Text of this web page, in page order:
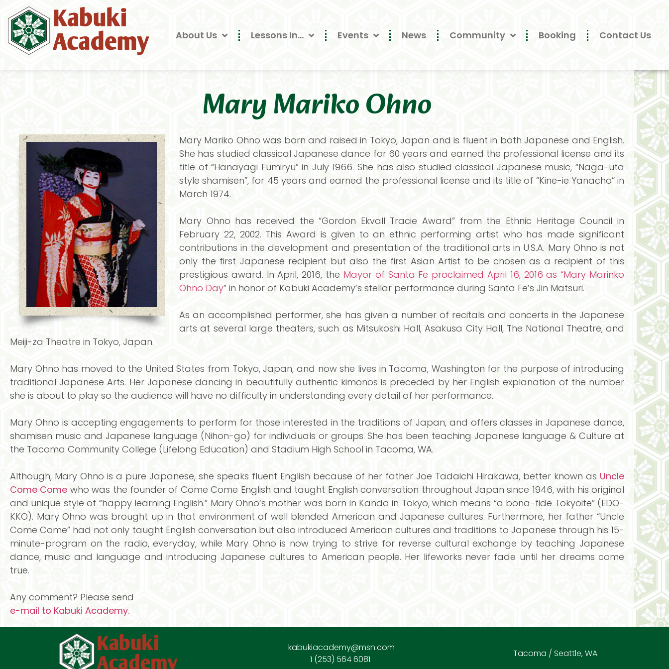
About Us Lessons In… Events News Community Booking Contact Us
Mary Mariko Ohno
Mary Mariko Ohno was born and raised in Tokyo, Japan and is fluent in both Japanese and English.
She has studied classical Japanese dance for 60 years and earned the professional license and its
title of “Hanayagi Fumiryu” in July 1966. She has also studied classical Japanese music, “Naga-uta
style shamisen”, for 45 years and earned the professional license and its title of “Kine-ie Yanacho” in
March 1974.
Mary Ohno has received the “Gordon Ekvall Tracie Award” from the Ethnic Heritage Council in
February 22, 2002. This Award is given to an ethnic performing artist who has made significant
contributions in the development and presentation of the traditional arts in U.S.A. Mary Ohno is not
only the first Japanese recipient but also the first Asian Artist to be chosen as a recipient of this
prestigious award. In April, 2016, the Mayor of Santa Fe proclaimed April 16, 2016 as “Mary Marinko
Ohno Day” in honor of Kabuki Academy’s stellar performance during Santa Fe’s Jin Matsuri.
As an accomplished performer, she has given a number of recitals and concerts in the Japanese
arts at several large theaters, such as Mitsukoshi Hall, Asakusa City Hall, The National Theatre, and
Meiji-za Theatre in Tokyo, Japan.
Mary Ohno has moved to the United States from Tokyo, Japan, and now she lives in Tacoma, Washington for the purpose of introducing
traditional Japanese Arts. Her Japanese dancing in beautifully authentic kimonos is preceded by her English explanation of the number
she is about to play so the audience will have no difficulty in understanding every detail of her performance.
Mary Ohno is accepting engagements to perform for those interested in the traditions of Japan, and offers classes in Japanese dance,
shamisen music and Japanese language (Nihon-go) for individuals or groups. She has been teaching Japanese language & Culture at
the Tacoma Community College (Lifelong Education) and Stadium High School in Tacoma, WA.
Although, Mary Ohno is a pure Japanese, she speaks fluent English because of her father Joe Tadaichi Hirakawa, better known as Uncle
Come Come who was the founder of Come Come English and taught English conversation throughout Japan since 1946, with his original
and unique style of “happy learning English.” Mary Ohno’s mother was born in Kanda in Tokyo, which means “a bona-fide Tokyoite” (EDO-
KKO). Mary Ohno was brought up in that environment of well blended American and Japanese cultures. Furthermore, her father “Uncle
Come Come” had not only taught English conversation but also introduced American cultures and traditions to Japanese through his 15-
minute-program on the radio, everyday, while Mary Ohno is now trying to strive for reverse cultural exchange by teaching Japanese
dance, music and language and introducing Japanese cultures to American people. Her lifeworks never fade until her dreams come
true.
Any comment? Please send
e-mail to Kabuki Academy.
kabukiacademy@msn.com
1 (253) 564 6081
Tacoma / Seattle, WA